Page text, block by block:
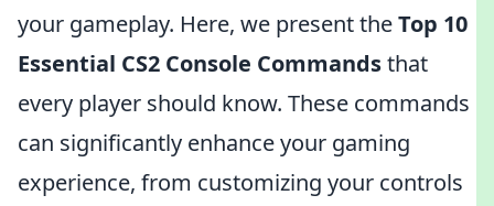
your gameplay. Here, we present theTop 10
Essential CS2 Console Commandsthat
every player should know. These commands
can significantly enhance your gaming
experience, from customizing your controls